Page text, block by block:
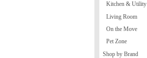
Kitchen & Utility
Living Room
On the Move
Pet Zone
Shop by Brand